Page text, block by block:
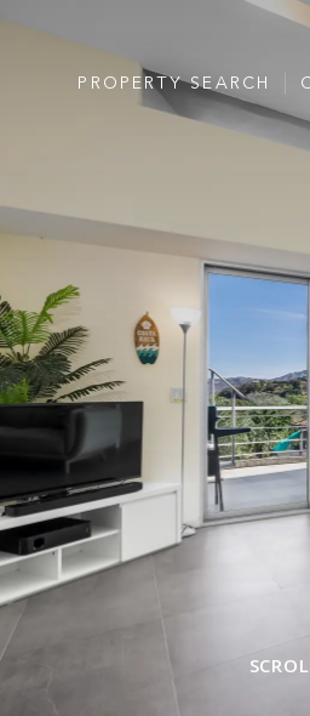
PROPERTY SEARCH